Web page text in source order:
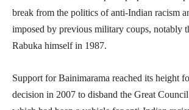
break from the politics of anti-Indian racism
imposed by previous military coups, notably
Rabuka himself in 1987.
Support for Bainimarama reached its height
decision in 2007 to disband the Great